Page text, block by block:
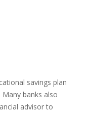
savings plan
Many banks also
advisor to